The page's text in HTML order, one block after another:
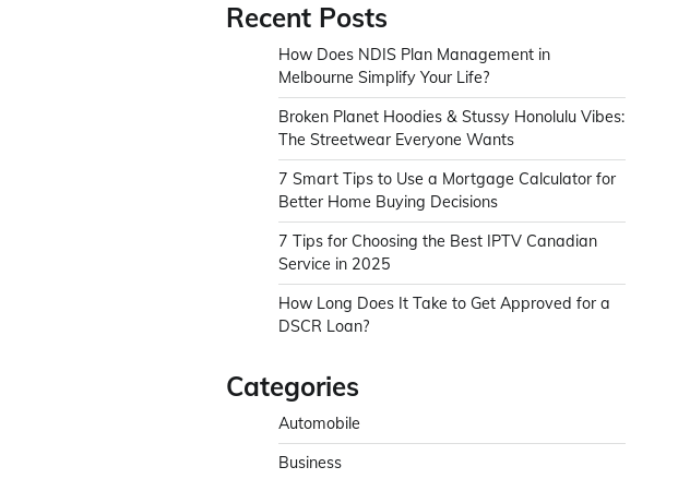
Recent Posts
How Does NDIS Plan Management in
Melbourne Simplify Your Life?
Broken Planet Hoodies & Stussy Honolulu Vibes:
The Streetwear Everyone Wants
7 Smart Tips to Use a Mortgage Calculator for
Better Home Buying Decisions
7 Tips for Choosing the Best IPTV Canadian
Service in 2025
How Long Does It Take to Get Approved for a
DSCR Loan?
Categories
Automobile
Business